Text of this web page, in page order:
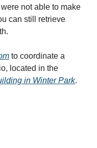
not able to make
can still retrieve
to coordinate a
located in the
in Winter Park.